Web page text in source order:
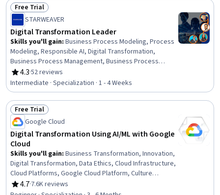
Networking, Computer Networking
Status: Free Trial
Free Trial
STARWEAVER
Digital Transformation Leader
Skills you'll gain: Business Process Modeling, Process
Modeling, Responsible AI, Digital Transformation,
Business Process Management, Business Process
Improvement, Process Design, Business Process
Automation, Stakeholder Engagement, Organizational
Change, Google Gemini, Anthropic Claude, Sustainable
Development, Social Impact, Leadership, Generative AI,
Robotic Process Automation, Corporate Sustainability,
Sustainability Reporting, Strategic Planning
4.3
Rating, 4.3 out of 5 stars
·52 reviews
Intermediate · Specialization · 1 - 4 Weeks
Status: Free Trial
Free Trial
Google Cloud
Digital Transformation Using AI/ML with Google
Cloud
Skills you'll gain: Business Transformation, Innovation,
Digital Transformation, Data Ethics, Cloud Infrastructure,
Cloud Platforms, Google Cloud Platform, Culture
Transformation, Cloud Services, Cloud Computing,
Technology Strategies, Cloud Computing Architecture,
4.7
Rating, 4.7 out of 5 stars
·7.6K reviews